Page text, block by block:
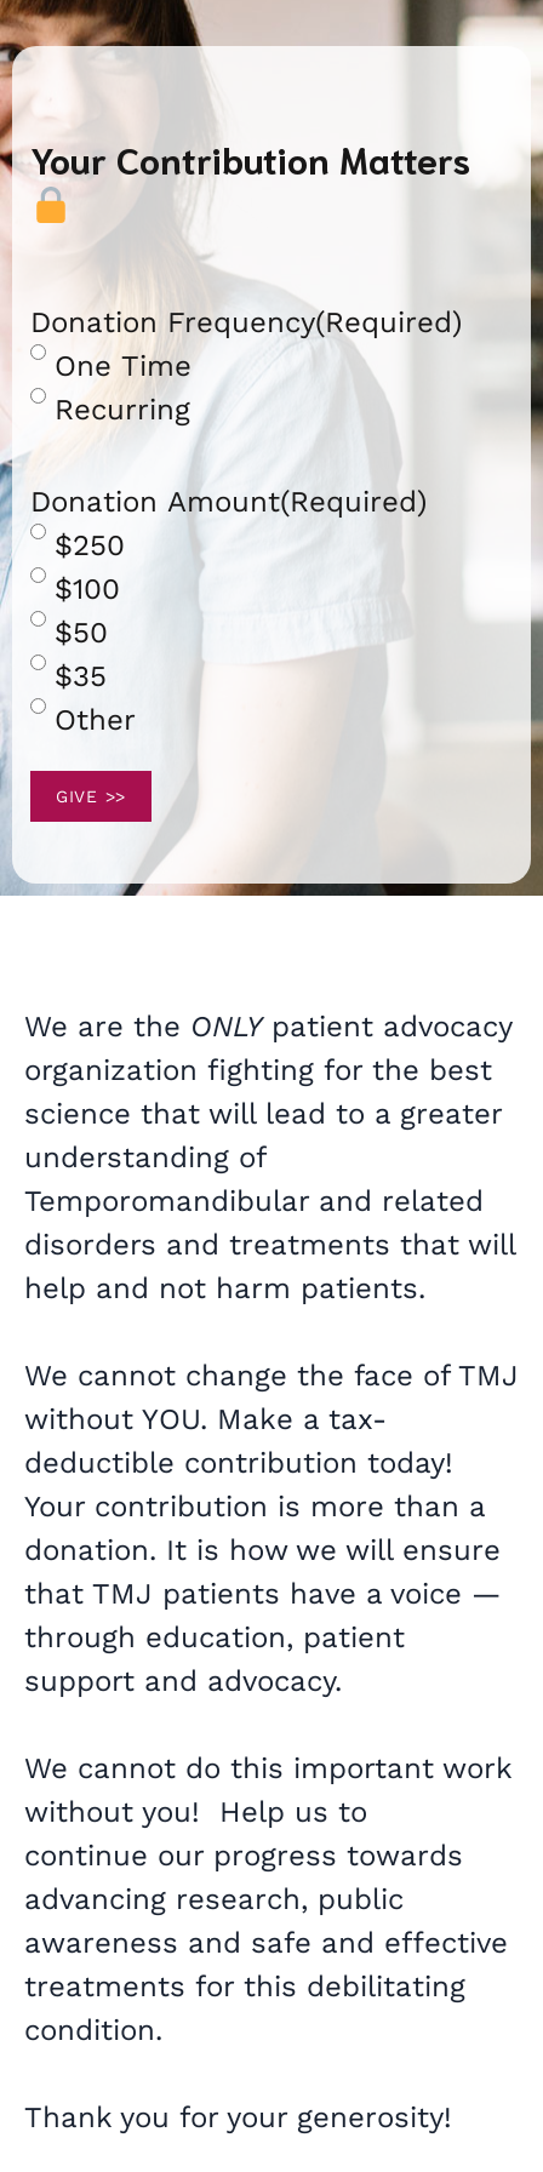
Your Contribution Matters
Donation Frequency(Required)
One Time
Recurring
Donation Amount(Required)
$250
$100
$50
$35
Other
We are the ONLYpatient advocacy
organization fighting for the best
science that will lead to a greater
understanding of
Temporomandibular and related
disorders and treatments that will
help and not harm patients.
We cannot change the face of TMJ
without YOU. Make a tax-
deductible contribution today!
Your contribution is more than a
donation. It is how we will ensure
that TMJ patients have a voice —
through education, patient
support and advocacy.
We cannot do this important work
without you! Help us to
continue our progress towards
advancing research, public
awareness and safe and effective
treatments for this debilitating
condition.
Thank you for your generosity!